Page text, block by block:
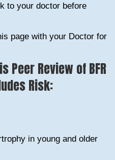
to your doctor before
page with your Doctor for
Peer Review of BFR
Risk:
in young and older